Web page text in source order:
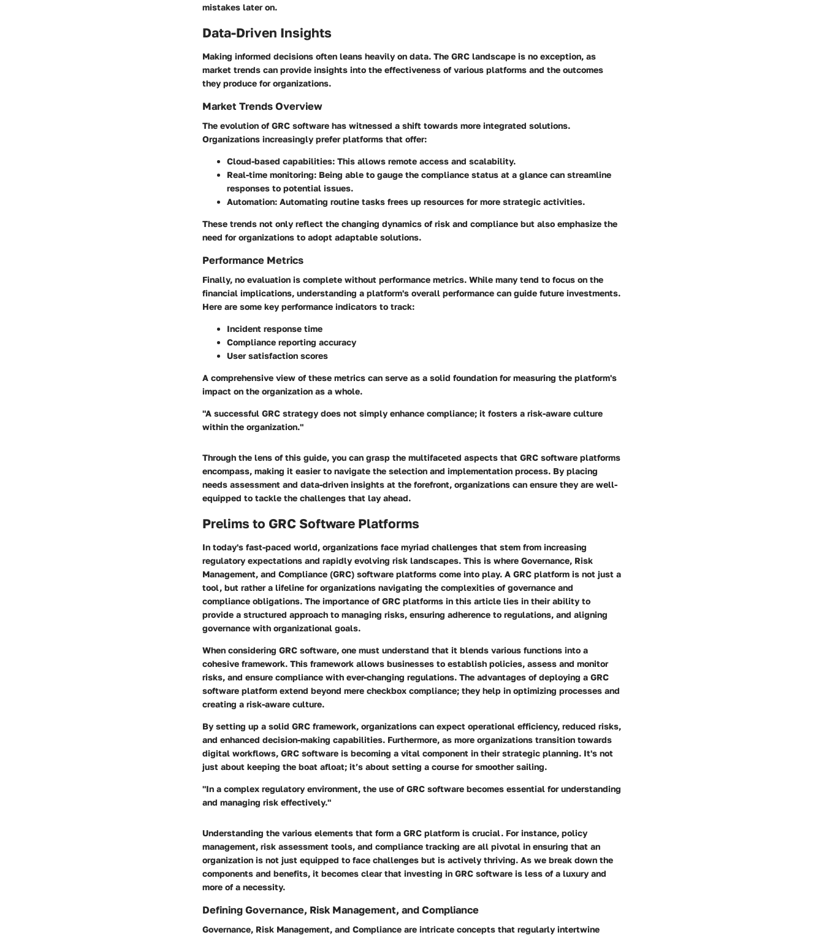
mistakes later on.
Data-Driven Insights
Making informed decisions often leans heavily on data. The GRC landscape is no exception, as
market trends can provide insights into the effectiveness of various platforms and the outcomes
they produce for organizations.
Market Trends Overview
The evolution of GRC software has witnessed a shift towards more integrated solutions.
Organizations increasingly prefer platforms that offer:
Cloud-based capabilities: This allows remote access and scalability.
Real-time monitoring: Being able to gauge the compliance status at a glance can streamline
responses to potential issues.
Automation: Automating routine tasks frees up resources for more strategic activities.
These trends not only reflect the changing dynamics of risk and compliance but also emphasize the
need for organizations to adopt adaptable solutions.
Performance Metrics
Finally, no evaluation is complete without performance metrics. While many tend to focus on the
financial implications, understanding a platform's overall performance can guide future investments.
Here are some key performance indicators to track:
Incident response time
Compliance reporting accuracy
User satisfaction scores
A comprehensive view of these metrics can serve as a solid foundation for measuring the platform's
impact on the organization as a whole.
"A successful GRC strategy does not simply enhance compliance; it fosters a risk-aware culture
within the organization."
Through the lens of this guide, you can grasp the multifaceted aspects that GRC software platforms
encompass, making it easier to navigate the selection and implementation process. By placing
needs assessment and data-driven insights at the forefront, organizations can ensure they are well-
equipped to tackle the challenges that lay ahead.
Prelims to GRC Software Platforms
In today's fast-paced world, organizations face myriad challenges that stem from increasing
regulatory expectations and rapidly evolving risk landscapes. This is where Governance, Risk
Management, and Compliance (GRC) software platforms come into play. A GRC platform is not just a
tool, but rather a lifeline for organizations navigating the complexities of governance and
compliance obligations. The importance of GRC platforms in this article lies in their ability to
provide a structured approach to managing risks, ensuring adherence to regulations, and aligning
governance with organizational goals.
When considering GRC software, one must understand that it blends various functions into a
cohesive framework. This framework allows businesses to establish policies, assess and monitor
risks, and ensure compliance with ever-changing regulations. The advantages of deploying a GRC
software platform extend beyond mere checkbox compliance; they help in optimizing processes and
creating a risk-aware culture.
By setting up a solid GRC framework, organizations can expect operational efficiency, reduced risks,
and enhanced decision-making capabilities. Furthermore, as more organizations transition towards
digital workflows, GRC software is becoming a vital component in their strategic planning. It's not
just about keeping the boat afloat; it’s about setting a course for smoother sailing.
"In a complex regulatory environment, the use of GRC software becomes essential for understanding
and managing risk effectively."
Understanding the various elements that form a GRC platform is crucial. For instance, policy
management, risk assessment tools, and compliance tracking are all pivotal in ensuring that an
organization is not just equipped to face challenges but is actively thriving. As we break down the
components and benefits, it becomes clear that investing in GRC software is less of a luxury and
more of a necessity.
Defining Governance, Risk Management, and Compliance
Governance, Risk Management, and Compliance are intricate concepts that regularly intertwine